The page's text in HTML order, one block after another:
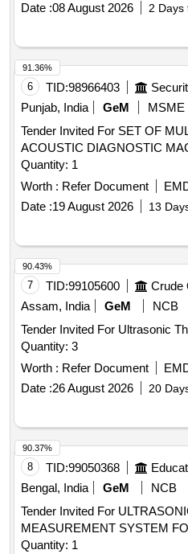
Date :08 August 2026 2 Days
6 TID:98966403
Punjab, India
GeM MSME
Tender Invited For SET OF
ACOUSTIC DIAGNOSTIC
Quantity: 1
Worth : Refer Document
Date :19 August 2026 13
91.36%
7 TID:99105600
Assam, India
GeM
NCB
Tender Invited For Ultrasonic
Quantity: 3
Worth : Refer Document
Date :26 August 2026 20
90.43%
8 TID:99050368
Bengal, India
GeM
NCB
Tender Invited For
MEASUREMENT SYSTEM
Quantity: 1
90.37%